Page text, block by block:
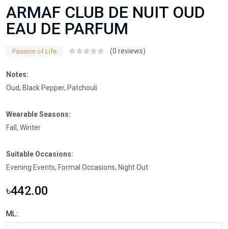
ARMAF CLUB DE NUIT OUD
EAU DE PARFUM
Passion of Life (0 reviews)
Notes:
Oud, Black Pepper, Patchouli
Wearable Seasons:
Fall, Winter
Suitable Occasions:
Evening Events, Formal Occasions, Night Out
৳442.00
ML: